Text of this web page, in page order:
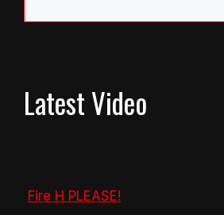
Latest Video
Fire H PLEASE!